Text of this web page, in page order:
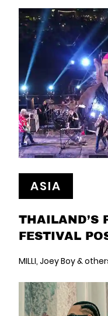
ASIA
THAILAND’S
FESTIVAL
MILLI, Joey Boy &